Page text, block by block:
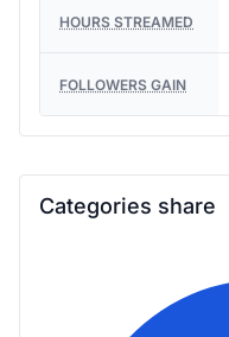
HOURS STREAMED
FOLLOWERS GAIN
Categories share